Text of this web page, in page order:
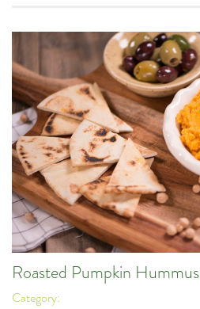
Roasted Pumpkin Hummus
Category: